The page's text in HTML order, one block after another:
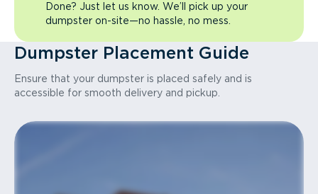
Done? Just let us know. We’ll pick up your
dumpster on-site—no hassle, no mess.
Dumpster Placement Guide
Ensure that your dumpster is placed safely and is
accessible for smooth delivery and pickup.